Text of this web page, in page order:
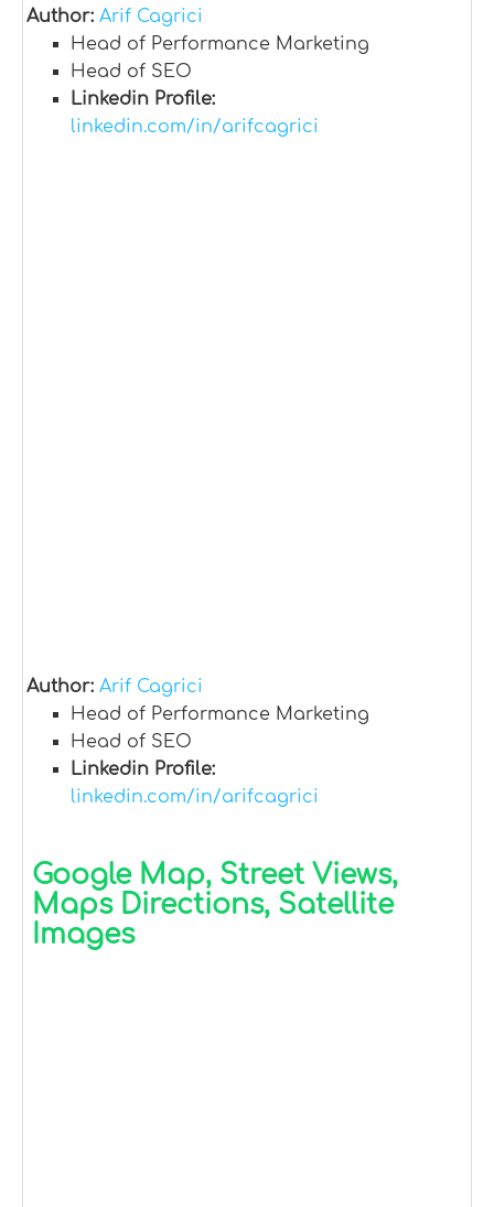
Author: Arif Cagrici
Head of Performance Marketing
Head of SEO
Linkedin Profile:
linkedin.com/in/arifcagrici
Author: Arif Cagrici
Head of Performance Marketing
Head of SEO
Linkedin Profile:
linkedin.com/in/arifcagrici
Google Map, Street Views,
Maps Directions, Satellite
Images